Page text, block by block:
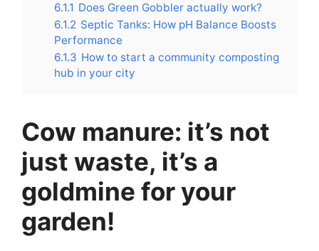
6.1.1 Does Green Gobbler actually work?
6.1.2 Septic Tanks: How pH Balance Boosts
Performance
6.1.3 How to start a community composting
hub in your city
Cow manure: it’s not
just waste, it’s a
goldmine for your
garden!